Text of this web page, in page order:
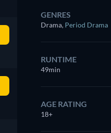
GENRES
Drama, Period Drama
RUNTIME
49min
AGE RATING
18+